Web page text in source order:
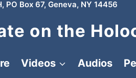
PO Box 67, Geneva, NY 14456
on the
Videos Audios